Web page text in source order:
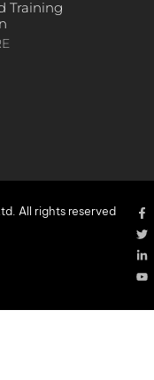
Training
All rights reserved